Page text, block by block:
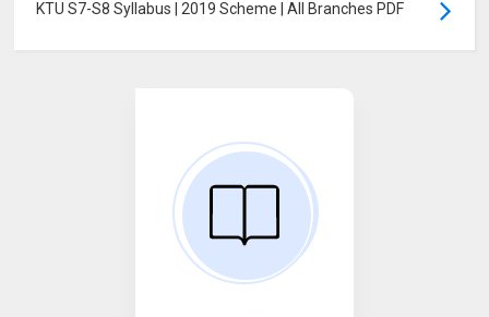
KTU S7-S8 Syllabus | 2019 Scheme | All Branches PDF